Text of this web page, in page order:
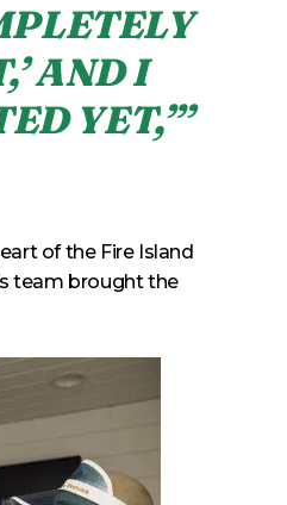
AND I
YET,’”
of the Fire Island
team brought the